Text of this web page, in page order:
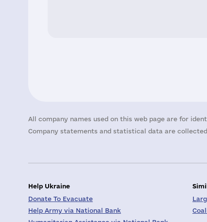
All company names used on this web page are for
Company statements and statistical data are
Help Ukraine
Donate To Evacuate
Help Army via National Bank